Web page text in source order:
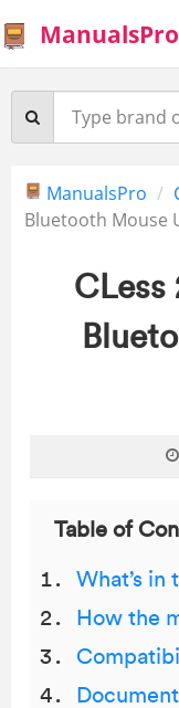
ManualsPro
ManualsPro
Bluetooth Mouse
CLess
Table of
What’s in
How the